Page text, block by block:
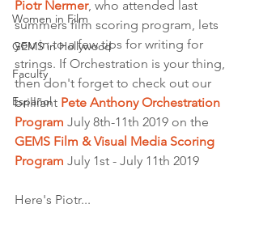
Women in Film
GEMS in Hollywood
Faculty
Español
Piotr Nermer, who attended last
summers film scoring program, lets
you in to a few tips for writing for
strings. If Orchestration is your thing,
then don't forget to check out our
brilliant Pete Anthony Orchestration
Program July 8th-11th 2019 on the
GEMS Film & Visual Media Scoring
Program July 1st - July 11th 2019
Here's Piotr...